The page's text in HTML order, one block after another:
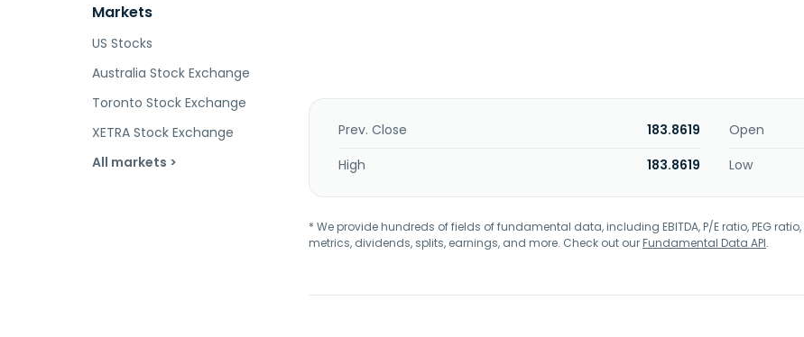
Markets
US Stocks
Australia Stock Exchange
Toronto Stock Exchange
XETRA Stock Exchange
All markets >
Prev. Close 183.8619 Open
High
183.8619 Low
* We provide hundreds of fields of fundamental data, including EBITDA, P/E ratio, PEG
metrics, dividends, splits, earnings, and more. Check out ourFundamental Data API.